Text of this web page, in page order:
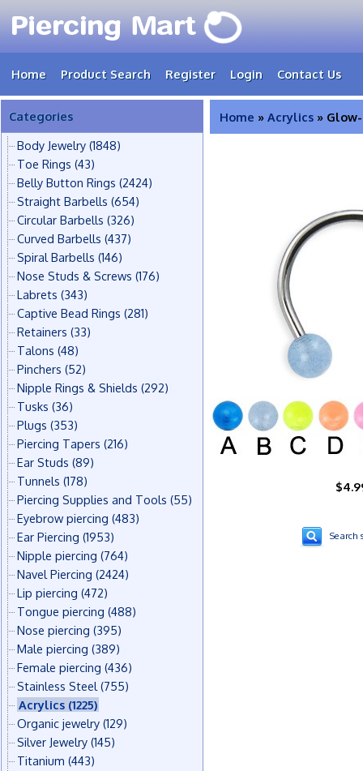
Home Product Search Register Login Contact Us
Categories
Body Jewelry (1848)
Toe Rings (43)
Belly Button Rings (2424)
Straight Barbells (654)
Circular Barbells (326)
Curved Barbells (437)
Spiral Barbells (146)
Nose Studs & Screws (176)
Labrets (343)
Captive Bead Rings (281)
Retainers (33)
Talons (48)
Pinchers (52)
Nipple Rings & Shields (292)
Tusks (36)
Plugs (353)
Piercing Tapers (216)
Ear Studs (89)
Tunnels (178)
Piercing Supplies and Tools (55)
Eyebrow piercing (483)
Ear Piercing (1953)
Nipple piercing (764)
Navel Piercing (2424)
Lip piercing (472)
Tongue piercing (488)
Nose piercing (395)
Male piercing (389)
Female piercing (436)
Stainless Steel (755)
Acrylics (1225)
Organic jewelry (129)
Silver Jewelry (145)
Titanium (443)
Home » Acrylics »
Search